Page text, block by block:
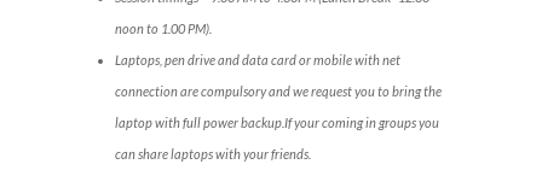
noon to 1.00 PM).
Laptops, pen drive and data card or mobile with net
connection are compulsory and we request you to bring the
laptop with full power backup.If your coming in groups you
can share laptops with your friends.